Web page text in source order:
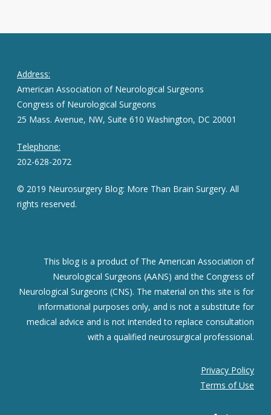
Address:
American Association of Neurological Surgeons
Congress of Neurological Surgeons
25 Mass. Avenue, NW, Suite 610 Washington, DC 20001
Telephone:
202-628-2072
© 2019 Neurosurgery Blog: More Than Brain Surgery. All
rights reserved.
This blog is a product of The American Association of
Neurological Surgeons (AANS) and the Congress of
Neurological Surgeons (CNS). The material on this site is for
informational purposes only, and is not a substitute for
medical advice and is not intended to replace consultation
with a qualified neurosurgical professional.
Privacy Policy
Terms of Use